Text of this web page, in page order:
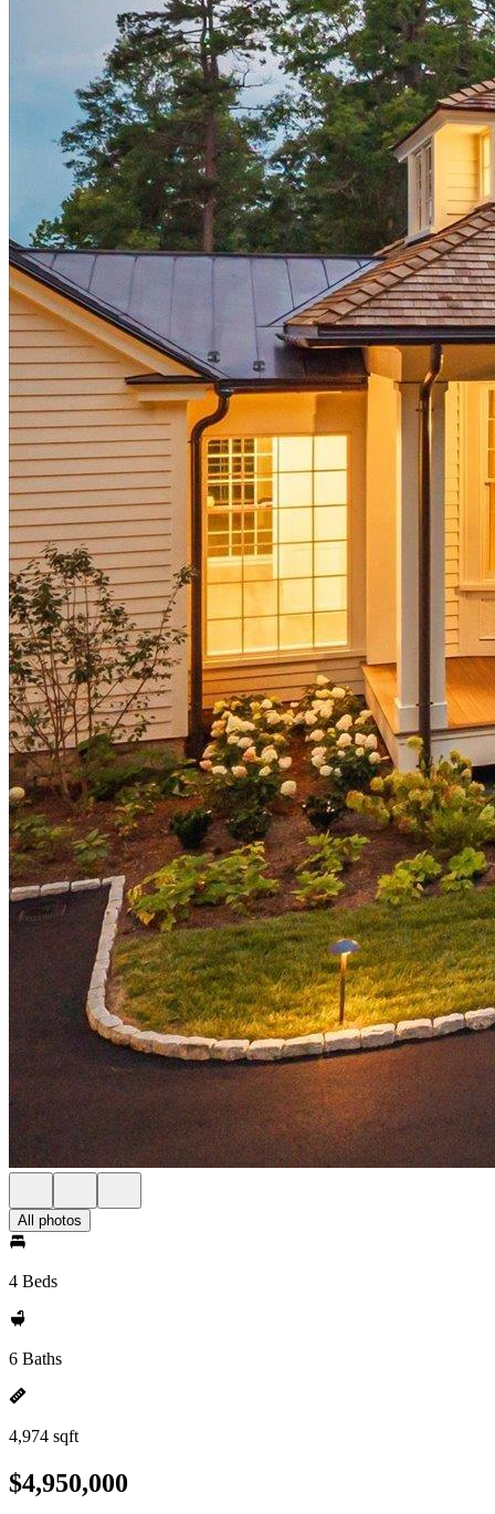
All photos
4 Beds
6 Baths
4,974 sqft
$4,950,000